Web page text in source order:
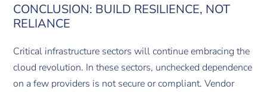
CONCLUSION: BUILD RESILIENCE, NOT
RELIANCE
Critical infrastructure sectors will continue embracing the
cloud revolution. In these sectors, unchecked dependence
on a few providers is not secure or compliant. Vendor